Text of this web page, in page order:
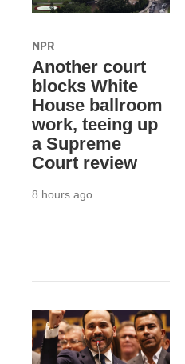
NPR
Another court
blocks White
House ballroom
work, teeing up
a Supreme
Court review
8 hours ago